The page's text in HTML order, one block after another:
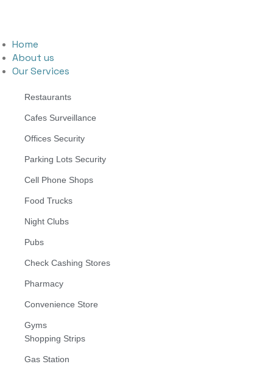
Home
About us
Our Services
Restaurants
Cafes Surveillance
Offices Security
Parking Lots Security
Cell Phone Shops
Food Trucks
Night Clubs
Pubs
Check Cashing Stores
Pharmacy
Convenience Store
Gyms
Shopping Strips
Gas Station